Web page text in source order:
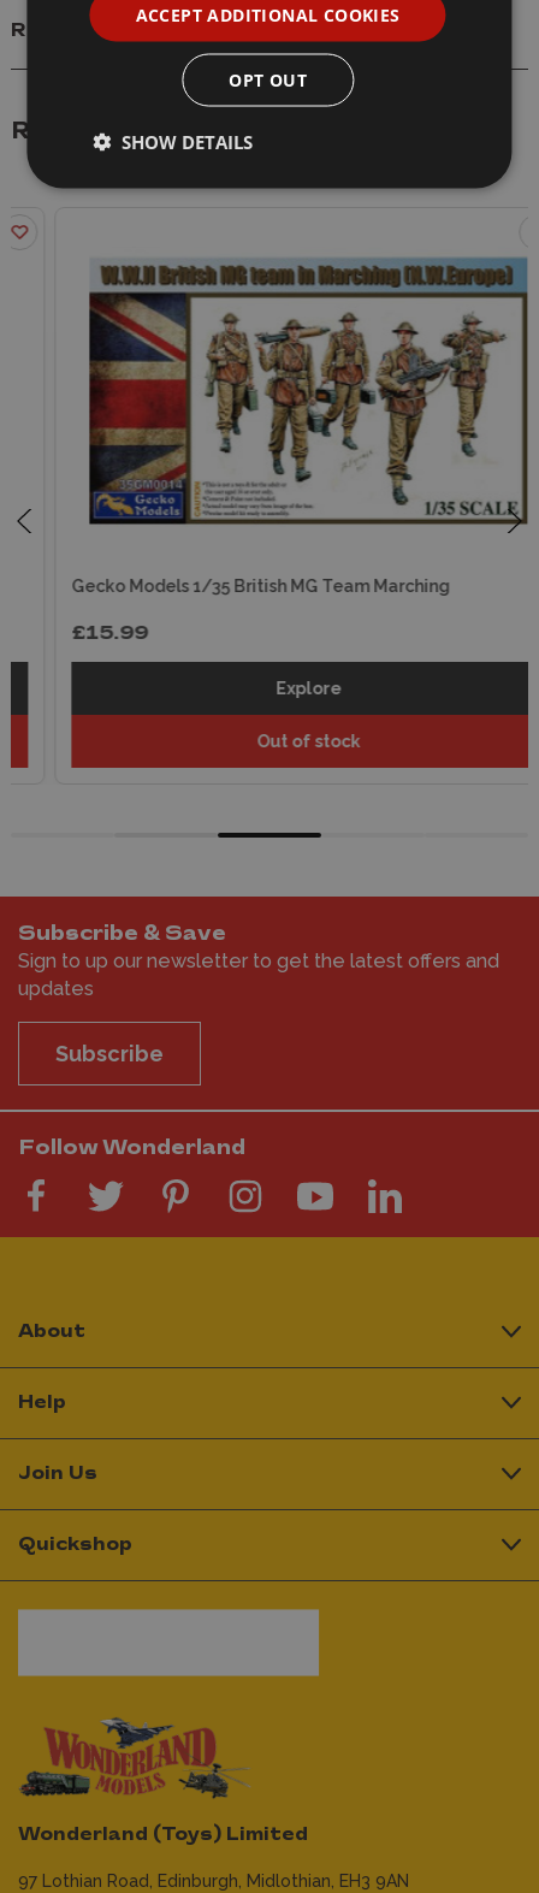
Reviews
Related Products
Gecko Models 1/35 British MG Team Marching
£15.99
Explore
Out of stock
Subscribe & Save
Sign to up our newsletter to get the latest offers and
updates
Subscribe
Follow Wonderland
Wonderland (Toys) Limited
97 Lothian Road, Edinburgh, Midlothian, EH3 9AN
About
Help
Join Us
Quickshop
ACCEPT ADDITIONAL COOKIES
OPT OUT
SHOW DETAILS